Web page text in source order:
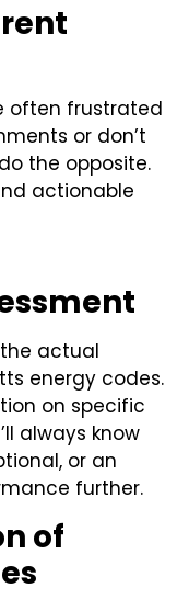
often frustrated
or don’t
the opposite.
actionable
actual
energy codes.
on specific
always know
or an
further.
of